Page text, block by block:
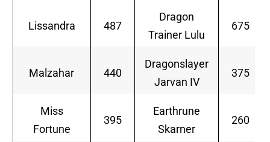
Lissandra 487
Dragon
Trainer Lulu
675
Malzahar 440
Dragonslayer
Jarvan IV
375
Miss
Fortune
395
Earthrune
Skarner
260